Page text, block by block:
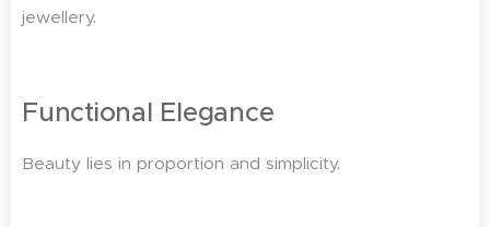
jewellery.
Functional Elegance
Beauty lies in proportion and simplicity.